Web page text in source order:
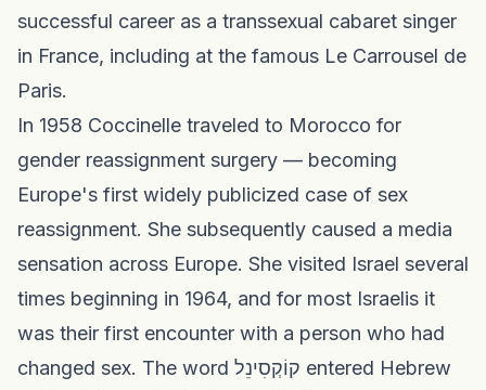
successful career as a transsexual cabaret singer
in France, including at the famous Le Carrousel de
Paris.
In 1958 Coccinelle traveled to Morocco for
gender reassignment surgery — becoming
Europe's first widely publicized case of sex
reassignment. She subsequently caused a media
sensation across Europe. She visited Israel several
times beginning in 1964, and for most Israelis it
was their first encounter with a person who had
changed sex. The word קוֹקְסִינֵל entered Hebrew